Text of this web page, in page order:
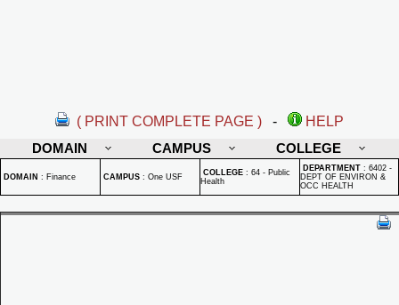
( PRINT COMPLETE PAGE ) -
HELP
DOMAIN
CAMPUS COLLEGE
DOMAIN : Finance CAMPUS : One USF COLLEGE : 64 - Public
Health
DEPARTMENT : 6402 -
DEPT OF ENVIRON &
OCC HEALTH